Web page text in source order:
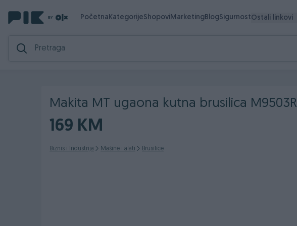
PočetnaKategorijeShopoviMarketingBlogSigurnostOstali linkovi
Makita MT ugaona kutna brusilica M9503R
169 KM
Biznis i Industrija Mašine i alati Brusilice